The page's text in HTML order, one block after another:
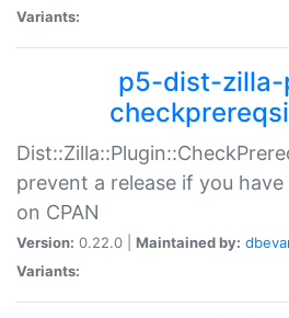
Variants:
p5-dist-zilla-
prevent a release if you
on CPAN
Version: 0.22.0 | Maintained by:
Variants: